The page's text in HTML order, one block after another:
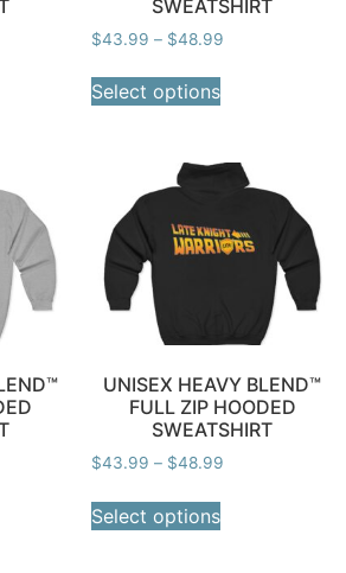
SWEATSHIRT
$43.99 – $48.99
Select options
UNISEX HEAVY BLEND™
FULL ZIP HOODED
SWEATSHIRT
$43.99 – $48.99
Select options